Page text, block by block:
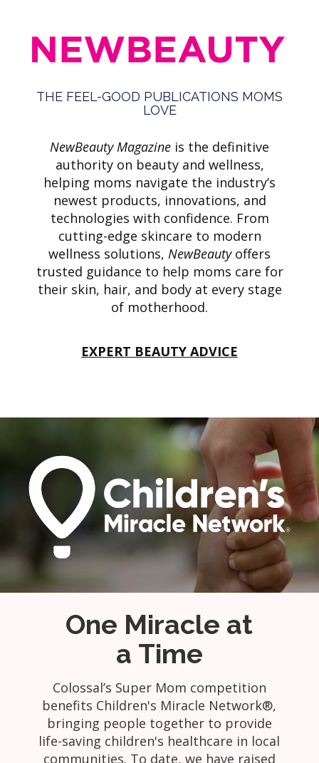
THE FEEL-GOOD PUBLICATIONS MOMS
LOVE
NewBeauty Magazine is the definitive
authority on beauty and wellness,
helping moms navigate the industry’s
newest products, innovations, and
technologies with confidence. From
cutting-edge skincare to modern
wellness solutions, NewBeautyoffers
trusted guidance to help moms care for
their skin, hair, and body at every stage
of motherhood.
EXPERT BEAUTY ADVICE
One Miracle at
a Time
Colossal’s Super Mom competition
benefits Children's Miracle Network®,
bringing people together to provide
life-saving children's healthcare in local
communities. To date, we have raised